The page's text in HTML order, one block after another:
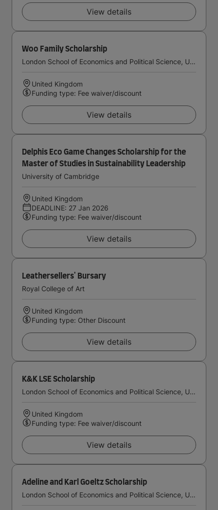
View details
Woo Family Scholarship
London School of Economics and Political Science, University of London
United Kingdom
Funding type: Fee waiver/discount
View details
Delphis Eco Game Changes Scholarship for the
Master of Studies in Sustainability Leadership
University of Cambridge
United Kingdom
DEADLINE: 27 Jan 2026
Funding type: Fee waiver/discount
View details
Leathersellers' Bursary
Royal College of Art
United Kingdom
Funding type: Other Discount
View details
K&K LSE Scholarship
London School of Economics and Political Science, University of London
United Kingdom
Funding type: Fee waiver/discount
View details
Adeline and Karl Goeltz Scholarship
London School of Economics and Political Science, University of London